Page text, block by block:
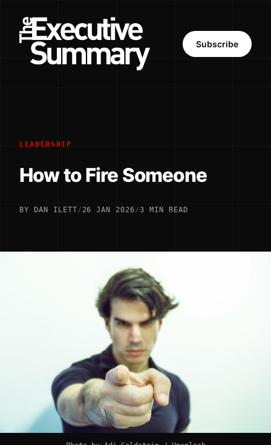
Subscribe
LEADERSHIP
How to Fire Someone
BY DAN ILETT/ 26 JAN 2026/3 MIN READ